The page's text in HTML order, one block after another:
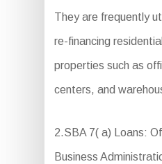
They are frequently
re-financing
properties such as
centers, and
2.SBA 7( a) Loans:
Business